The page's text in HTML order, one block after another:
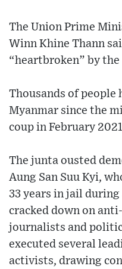
The Union Prime
Winn Khine Thann
“heartbroken” by the
Thousands of people
Myanmar since the
coup in February
The junta ousted
Aung San Suu Kyi,
33 years in jail
cracked down on
journalists and
executed several
activists, drawing